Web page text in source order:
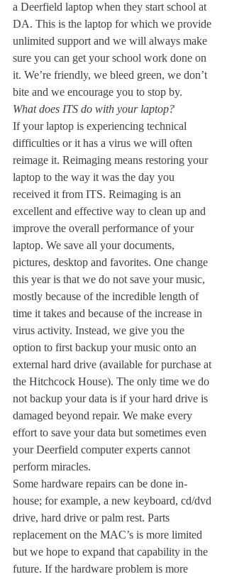
a Deerfield laptop when they start school at
DA. This is the laptop for which we provide
unlimited support and we will always make
sure you can get your school work done on
it. We’re friendly, we bleed green, we don’t
bite and we encourage you to stop by.
What does ITS do with your laptop?
If your laptop is experiencing technical
difficulties or it has a virus we will often
reimage it. Reimaging means restoring your
laptop to the way it was the day you
received it from ITS. Reimaging is an
excellent and effective way to clean up and
improve the overall performance of your
laptop. We save all your documents,
pictures, desktop and favorites. One change
this year is that we do not save your music,
mostly because of the incredible length of
time it takes and because of the increase in
virus activity. Instead, we give you the
option to first backup your music onto an
external hard drive (available for purchase at
the Hitchcock House). The only time we do
not backup your data is if your hard drive is
damaged beyond repair. We make every
effort to save your data but sometimes even
your Deerfield computer experts cannot
perform miracles.
Some hardware repairs can be done in-
house; for example, a new keyboard, cd/dvd
drive, hard drive or palm rest. Parts
replacement on the MAC’s is more limited
but we hope to expand that capability in the
future. If the hardware problem is more